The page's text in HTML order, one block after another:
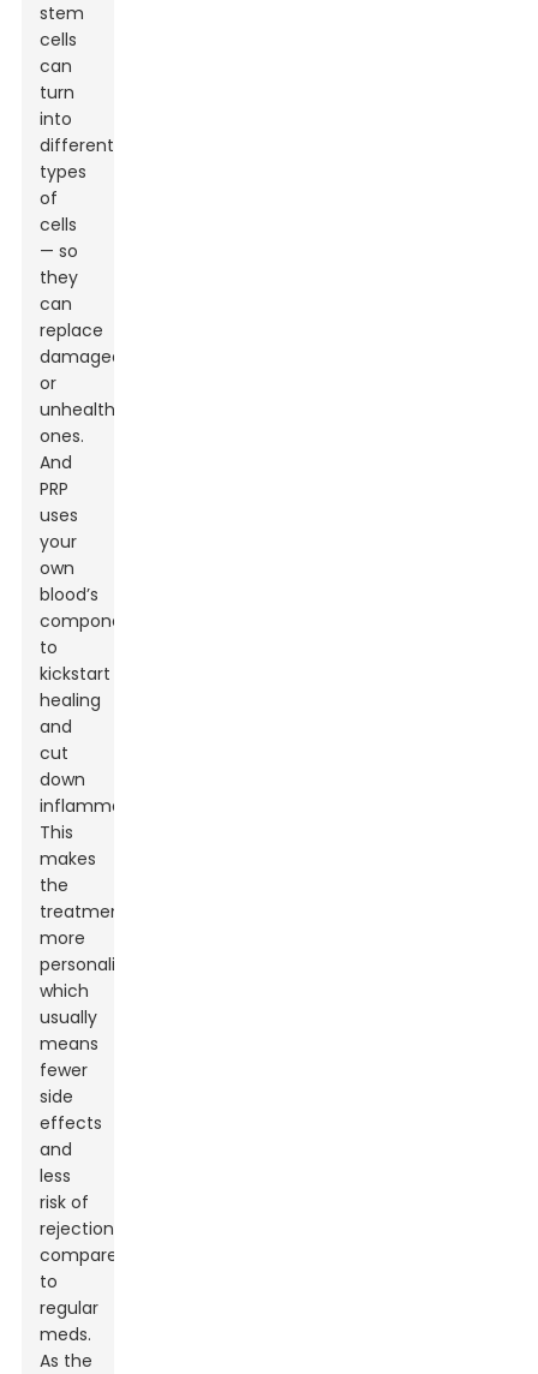
stem
cells
can
turn
into
different
types
of
cells
— so
they
can
replace
damaged
or
unhealthy
ones.
And
PRP
uses
your
own
blood’s
components
to
kickstart
healing
and
cut
down
inflammation.
This
makes
the
treatment
more
personalized,
which
usually
means
fewer
side
effects
and
less
risk of
rejection
compared
to
regular
meds.
As the